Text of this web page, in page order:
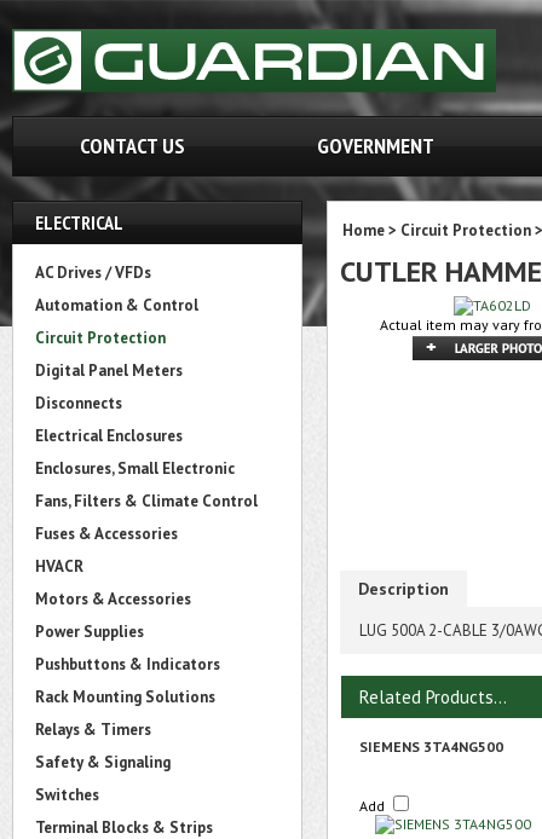
CONTACT US GOVERNMENT
ELECTRICAL
AC Drives / VFDs
Automation & Control
Circuit Protection
Digital Panel Meters
Disconnects
Electrical Enclosures
Enclosures, Small Electronic
Fans, Filters & Climate Control
Fuses & Accessories
HVACR
Motors & Accessories
Power Supplies
Pushbuttons & Indicators
Rack Mounting Solutions
Relays & Timers
Safety & Signaling
Switches
Terminal Blocks & Strips
Home> Circuit Protection
CUTLER
Actual item may vary
Description
LUG 500A 2-CABLE 3/
Related Products...
SIEMENS 3TA4NG500
Add